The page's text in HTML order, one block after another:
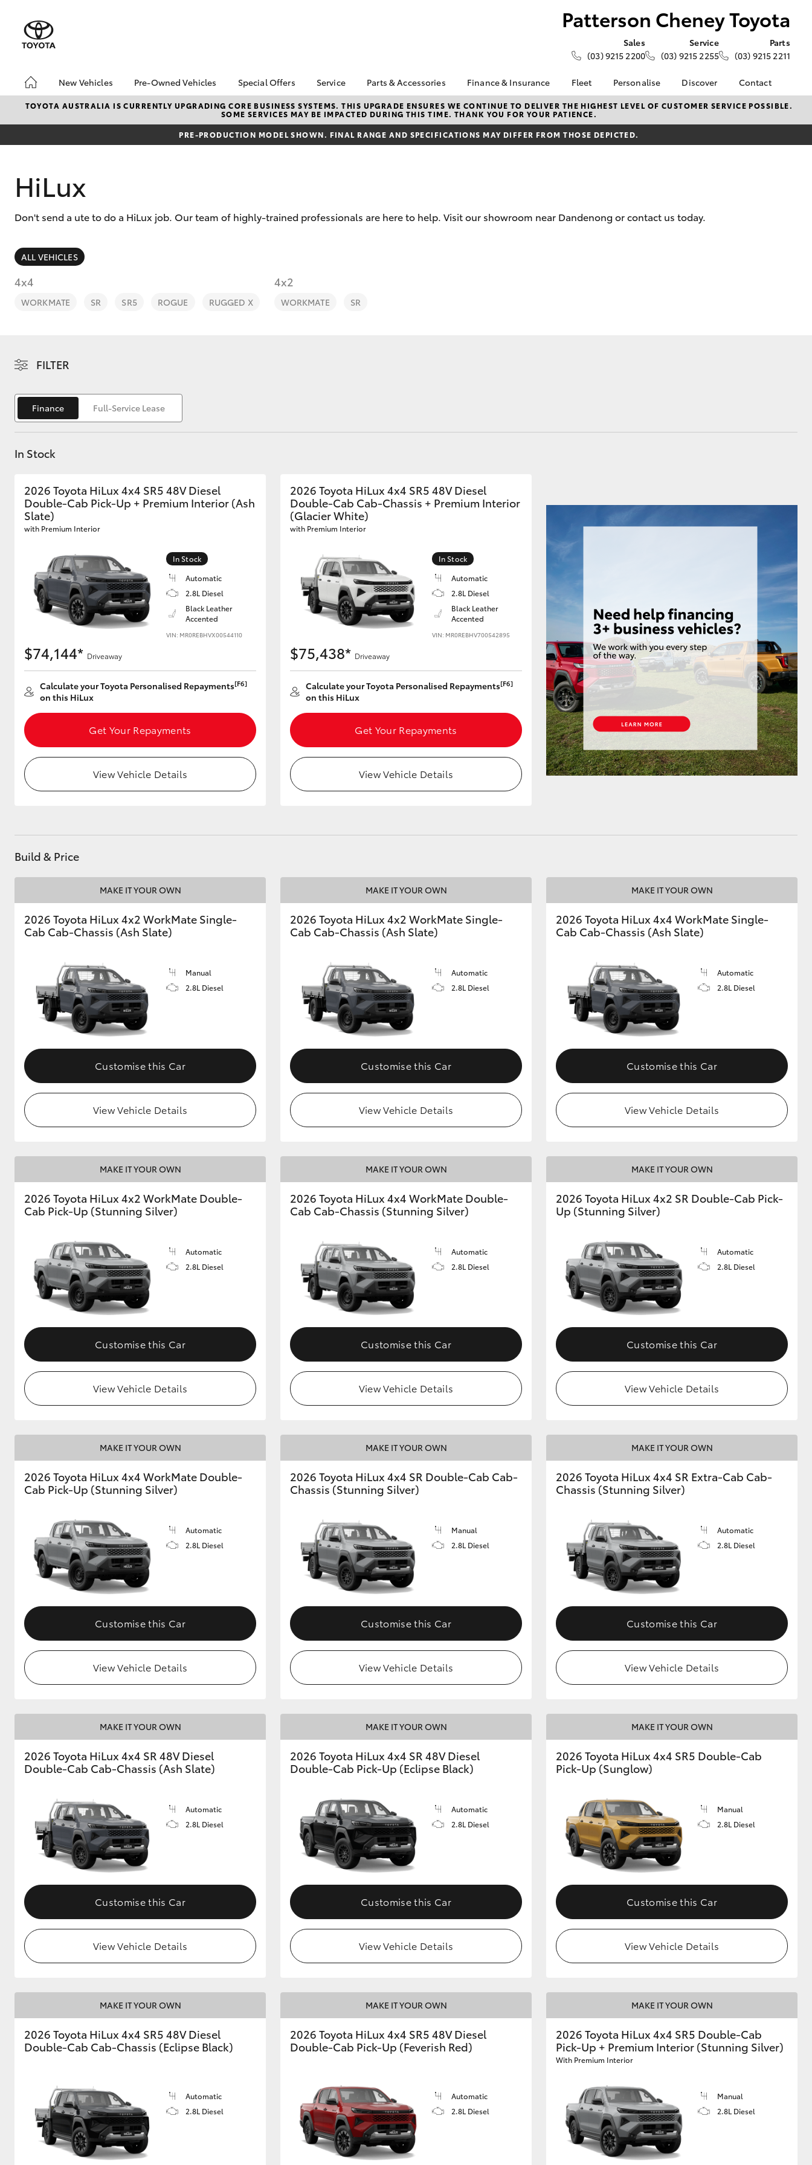
Patterson Cheney Toyota
Sales
(03) 9215 2200
Service
(03) 9215 2255
Parts
(03) 9215 2211
New Vehicles
Hatch & Sedans
Corolla Hatch Camry
Utes & Vans
HiLux LandCruiser 70 Tundra HiAce
GR & Performance
Upcoming
HiLux GVM
Upgrade Option
Our Stock
Advantage
Enquiries
Pre-Owned Vehicles
Pre-Owned Vehicles
Demo Vehicles
Toyota Certified Pre-
About Trade-in
Special Offers
Toyota Special Offers
Local Special Offers
bZ4X Service Loan
Service
Book a Service
Service Enquiries
Toyota Recalls
Parts & Accessories
About Parts &
Accessories
Toyota Genuine Parts &
Accessories
Finance & Insurance
About Finance at
Patterson Cheney
Toyota
Toyota Personalised
Toyota Car Insurance
Quote
Fleet
About Fleet
Fleet Enquiry
Small Fleet
Personalise Discover
KINTO
Toyota Go
myToyota Connect App
Careers
Contact
Contact Us
Our Location
TOYOTA AUSTRALIA IS CURRENTLY UPGRADING CORE BUSINESS SYSTEMS. THIS UPGRADE ENSURES WE CONTINUE TO DELIVER THE HIGHEST LEVEL OF CUSTOMER SERVICE POSSIBLE.
SOME SERVICES MAY BE IMPACTED DURING THIS TIME. THANK YOU FOR YOUR PATIENCE.
PRE-PRODUCTION MODEL SHOWN. FINAL RANGE AND SPECIFICATIONS MAY DIFFER FROM THOSE DEPICTED.
HiLux
Don't send a ute to do a HiLux job. Our team of highly-trained professionals are here to help. Visit our showroom near Dandenong or contact us today.
ALL VEHICLES
4x4
WORKMATE SR SR5 ROGUE RUGGED X
4x2
WORKMATE SR
FILTER
Finance Full-Service Lease
In Stock
2026 Toyota HiLux 4x4 SR5 48V Diesel
Double-Cab Pick-Up + Premium Interior (Ash
Slate)
with Premium Interior
In Stock
Automatic
2.8L Diesel
Black Leather
Accented
VIN: MR0REBHVX00544110
$74,144* Driveaway
Calculate your Toyota Personalised Repayments[F6]
on this HiLux
Get Your Repayments
View Vehicle Details
2026 Toyota HiLux 4x4 SR5 48V Diesel
Double-Cab Cab-Chassis + Premium Interior
(Glacier White)
with Premium Interior
In Stock
Automatic
2.8L Diesel
Black Leather
Accented
VIN: MR0REBHV700542895
$75,438* Driveaway
Calculate your Toyota Personalised Repayments[F6]
on this HiLux
Get Your Repayments
View Vehicle Details
Build & Price
MAKE IT YOUR OWN
2026 Toyota HiLux 4x2 WorkMate Single-
Cab Cab-Chassis (Ash Slate)
Manual
2.8L Diesel
Customise this Car
View Vehicle Details
MAKE IT YOUR OWN
2026 Toyota HiLux 4x2 WorkMate Single-
Cab Cab-Chassis (Ash Slate)
Automatic
2.8L Diesel
Customise this Car
View Vehicle Details
MAKE IT YOUR OWN
2026 Toyota HiLux 4x4 WorkMate Single-
Cab Cab-Chassis (Ash Slate)
Automatic
2.8L Diesel
Customise this Car
View Vehicle Details
MAKE IT YOUR OWN
2026 Toyota HiLux 4x2 WorkMate Double-
Cab Pick-Up (Stunning Silver)
Automatic
2.8L Diesel
Customise this Car
View Vehicle Details
MAKE IT YOUR OWN
2026 Toyota HiLux 4x4 WorkMate Double-
Cab Cab-Chassis (Stunning Silver)
Automatic
2.8L Diesel
Customise this Car
View Vehicle Details
MAKE IT YOUR OWN
2026 Toyota HiLux 4x2 SR Double-Cab Pick-
Up (Stunning Silver)
Automatic
2.8L Diesel
Customise this Car
View Vehicle Details
MAKE IT YOUR OWN
2026 Toyota HiLux 4x4 WorkMate Double-
Cab Pick-Up (Stunning Silver)
Automatic
2.8L Diesel
Customise this Car
View Vehicle Details
MAKE IT YOUR OWN
2026 Toyota HiLux 4x4 SR Double-Cab Cab-
Chassis (Stunning Silver)
Manual
2.8L Diesel
Customise this Car
View Vehicle Details
MAKE IT YOUR OWN
2026 Toyota HiLux 4x4 SR Extra-Cab Cab-
Chassis (Stunning Silver)
Automatic
2.8L Diesel
Customise this Car
View Vehicle Details
MAKE IT YOUR OWN
2026 Toyota HiLux 4x4 SR 48V Diesel
Double-Cab Cab-Chassis (Ash Slate)
Automatic
2.8L Diesel
Customise this Car
View Vehicle Details
MAKE IT YOUR OWN
2026 Toyota HiLux 4x4 SR 48V Diesel
Double-Cab Pick-Up (Eclipse Black)
Automatic
2.8L Diesel
Customise this Car
View Vehicle Details
MAKE IT YOUR OWN
2026 Toyota HiLux 4x4 SR5 Double-Cab
Pick-Up (Sunglow)
Manual
2.8L Diesel
Customise this Car
View Vehicle Details
MAKE IT YOUR OWN
2026 Toyota HiLux 4x4 SR5 48V Diesel
Double-Cab Cab-Chassis (Eclipse Black)
Automatic
2.8L Diesel
MAKE IT YOUR OWN
2026 Toyota HiLux 4x4 SR5 48V Diesel
Double-Cab Pick-Up (Feverish Red)
Automatic
2.8L Diesel
MAKE IT YOUR OWN
2026 Toyota HiLux 4x4 SR5 Double-Cab
Pick-Up + Premium Interior (Stunning Silver)
With Premium Interior
Manual
2.8L Diesel